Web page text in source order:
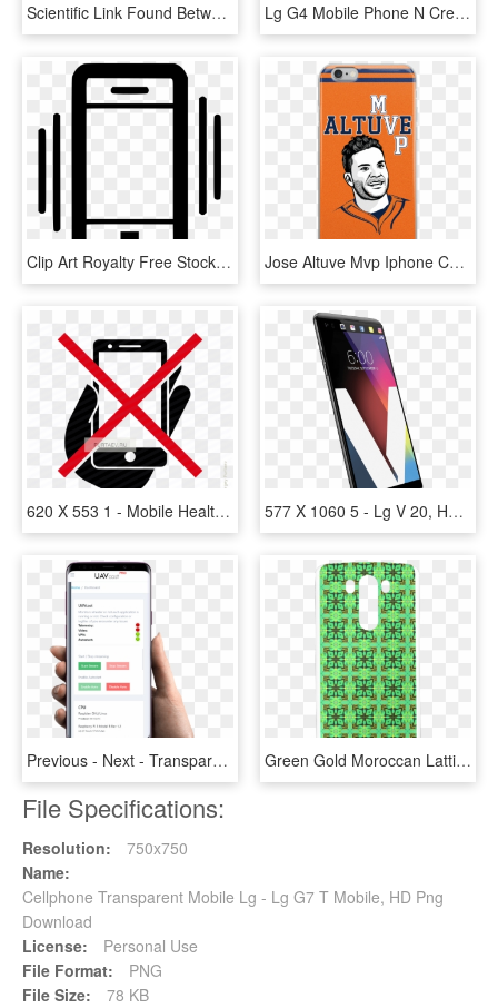
Scientific Link Found Between Aviation Ban And Cellphones - Don T Use Mobile Phone, HD Png Download Lg G4 Mobile Phone N Creating The Lg G4, Lg Designers - Lg H815, HD Png Download
Clip Art Royalty Free Stock Mobile Vibration Png Icon - Mobile Vibration Icon Png, Transparent Png Jose Altuve Mvp Iphone Case - Mobile Phone Case, HD Png Download
620 X 553 1 - Mobile Health App Icon, HD Png Download 577 X 1060 5 - Lg V 20, HD Png Download
Previous - Next - Transparent Mobile Screen Png, Png Download Green Gold Moroccan Lattice Diamonds Quilt Hard Case - Mobile Phone Case, HD Png Download
File Specifications:
Resolution:
750x750
Name:
Cellphone Transparent Mobile Lg - Lg G7 T Mobile, HD Png
Download
License:
Personal Use
File Format:
PNG
File Size:
78 KB